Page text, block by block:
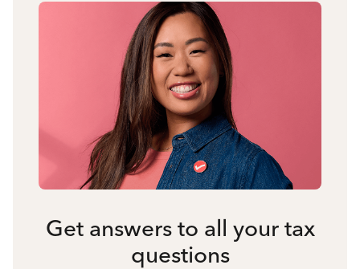
Get answers to all your tax
questions